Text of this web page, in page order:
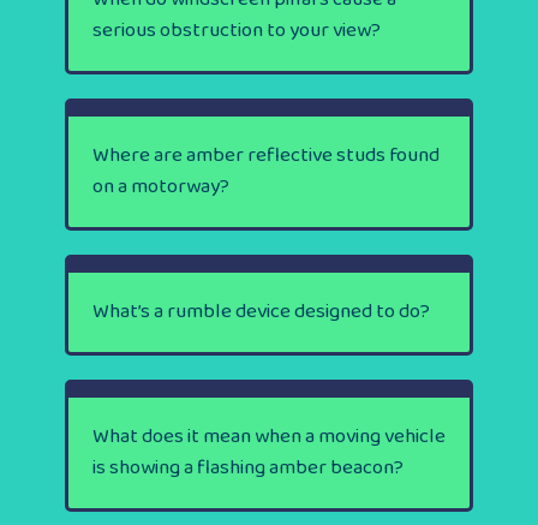
serious obstruction to your view?
Where are amber reflective studs found
on a motorway?
What’s a rumble device designed to do?
What does it mean when a moving vehicle
is showing a flashing amber beacon?